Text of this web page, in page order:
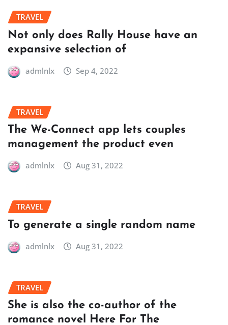
TRAVEL
Not only does Rally House have an
expansive selection of
admlnlx Sep 4, 2022
TRAVEL
The We-Connect app lets couples
management the product even
admlnlx Aug 31, 2022
TRAVEL
To generate a single random name
admlnlx Aug 31, 2022
TRAVEL
She is also the co-author of the
romance novel Here For The